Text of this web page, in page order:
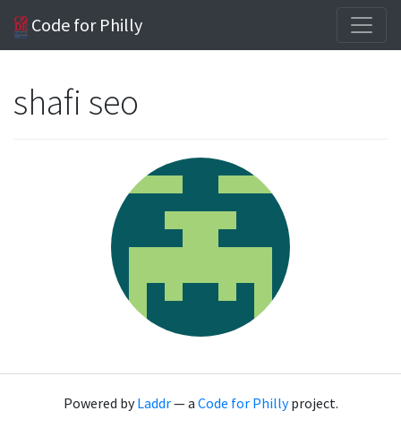
Code for Philly
shafi seo
Powered byLaddr— a Code for Phillyproject.